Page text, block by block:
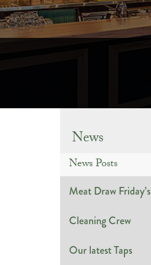
News
News Posts
Meat Draw Friday’s
Cleaning Crew
Our latest Taps